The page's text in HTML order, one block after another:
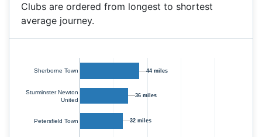
Clubs are ordered from longest to shortest
average journey.
Sherborne Town
Sturminster Newton
United
Petersfield Town
44 miles
36 miles
32 miles